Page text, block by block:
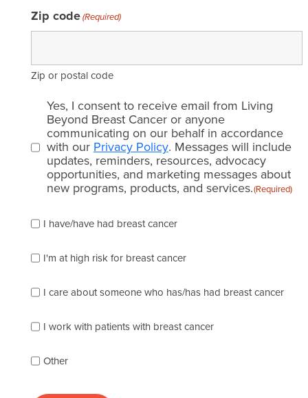
Zip code(Required)
Zip or postal code
Email
consent
(Required)
Yes, I consent to receive email from Living
Beyond Breast Cancer or anyone
communicating on our behalf in accordance
with our Privacy Policy. Messages will include
updates, reminders, resources, advocacy
opportunities, and marketing messages about
new programs, products, and services.(Required)
check
of
the
describes
best
(check
many
apply):
I have/have had breast cancer
I'm at high risk for breast cancer
I care about someone who has/has had breast cancer
I work with patients with breast cancer
Other